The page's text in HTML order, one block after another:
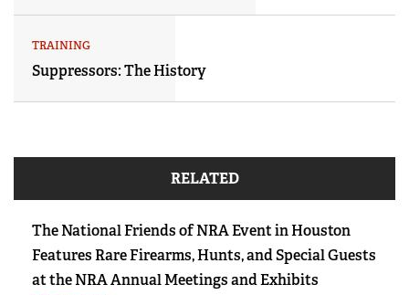
TRAINING
Suppressors: The History
RELATED
The National Friends of NRA Event in Houston
Features Rare Firearms, Hunts, and Special Guests
at the NRA Annual Meetings and Exhibits